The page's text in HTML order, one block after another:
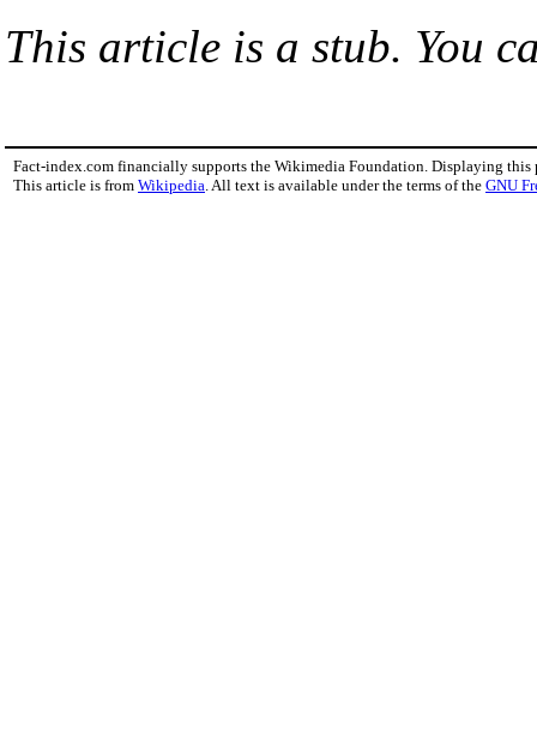
This article is a stub. You
Fact-index.com financially supports the Wikimedia Foundation. Displaying this
This article is from Wikipedia . All text is available under the terms of the GNU